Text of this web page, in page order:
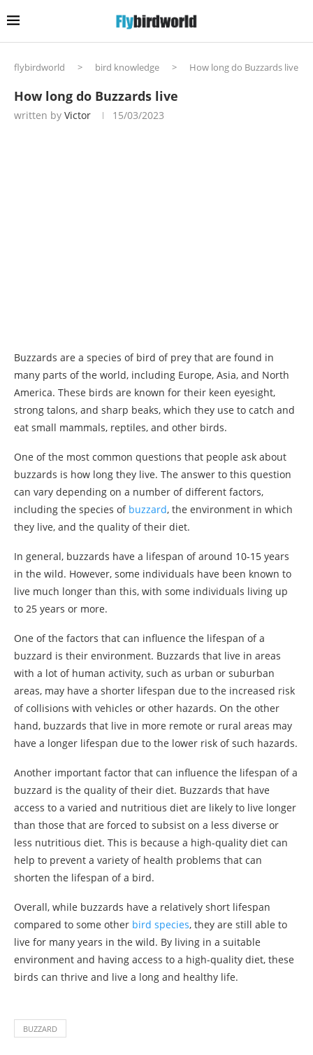
flybirdworld > bird knowledge > How long do Buzzards live
How long do Buzzards live
written by Victor 15/03/2023
Buzzards are a species of bird of prey that are found in
many parts of the world, including Europe, Asia, and North
America. These birds are known for their keen eyesight,
strong talons, and sharp beaks, which they use to catch and
eat small mammals, reptiles, and other birds.
One of the most common questions that people ask about
buzzards is how long they live. The answer to this question
can vary depending on a number of different factors,
including the species of buzzard, the environment in which
they live, and the quality of their diet.
In general, buzzards have a lifespan of around 10-15 years
in the wild. However, some individuals have been known to
live much longer than this, with some individuals living up
to 25 years or more.
One of the factors that can influence the lifespan of a
buzzard is their environment. Buzzards that live in areas
with a lot of human activity, such as urban or suburban
areas, may have a shorter lifespan due to the increased risk
of collisions with vehicles or other hazards. On the other
hand, buzzards that live in more remote or rural areas may
have a longer lifespan due to the lower risk of such hazards.
Another important factor that can influence the lifespan of a
buzzard is the quality of their diet. Buzzards that have
access to a varied and nutritious diet are likely to live longer
than those that are forced to subsist on a less diverse or
less nutritious diet. This is because a high-quality diet can
help to prevent a variety of health problems that can
shorten the lifespan of a bird.
Overall, while buzzards have a relatively short lifespan
compared to some other bird species, they are still able to
live for many years in the wild. By living in a suitable
environment and having access to a high-quality diet, these
birds can thrive and live a long and healthy life.
BUZZARD